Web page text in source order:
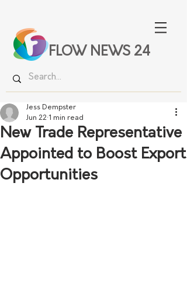
FLOW NEWS 24
New Trade Representative
Appointed to Boost Export
Opportunities
Jess Dempster
Jun 22 1 min read